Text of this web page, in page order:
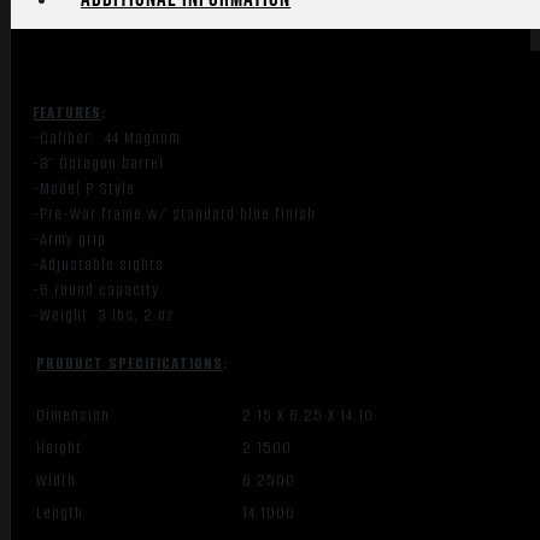
FEATURES:
-Caliber: .44 Magnum
-8″ Octagon barrel
-Model P Style
-Pre-War frame w/ standard blue finish
-Army grip
-Adjustable sights
-6 round capacity
-Weight: 3 lbs, 2 oz.
PRODUCT SPECIFICATIONS:
Dimension
2.15 X 6.25 X 14.10
Height
2.1500
Width
6.2500
Length
14.1000